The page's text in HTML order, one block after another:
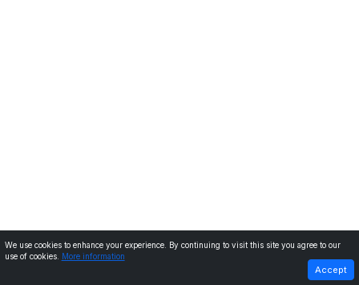
NEXT
We use cookies to enhance your experience. By continuing to visit this site you agree to our
use of cookies.
More information
Accept